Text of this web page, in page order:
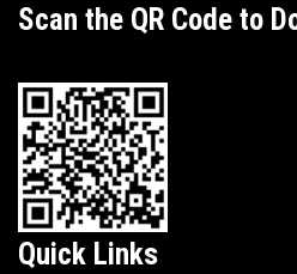
Scan the QR Code to
Quick Links